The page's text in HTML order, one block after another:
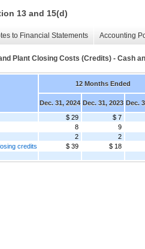
13 and 15(d)
to Financial Statements Accounting
Plant Closing Costs (Credits) - Cash
12 Months Ended
Dec. 31, 2024 Dec. 31, 2023 Dec.
$ 29 $ 7
8 9
2 2
credits
$ 39 $ 18